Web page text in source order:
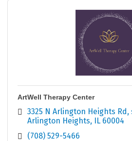
ArtWell Therapy Center
3325 N Arlington Heights Rd
Arlington Heights IL 60004
(708) 529-5466